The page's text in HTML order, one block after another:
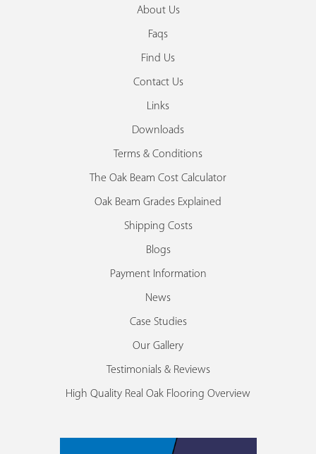
About Us
Faqs
Find Us
Contact Us
Links
Downloads
Terms & Conditions
The Oak Beam Cost Calculator
Oak Beam Grades Explained
Shipping Costs
Blogs
Payment Information
News
Case Studies
Our Gallery
Testimonials & Reviews
High Quality Real Oak Flooring Overview